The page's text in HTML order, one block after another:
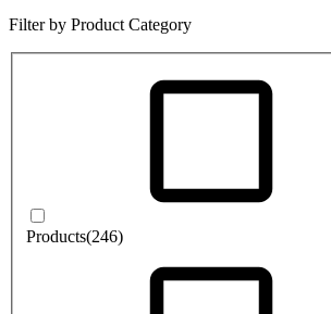
Filter by Product Category
Products(246)